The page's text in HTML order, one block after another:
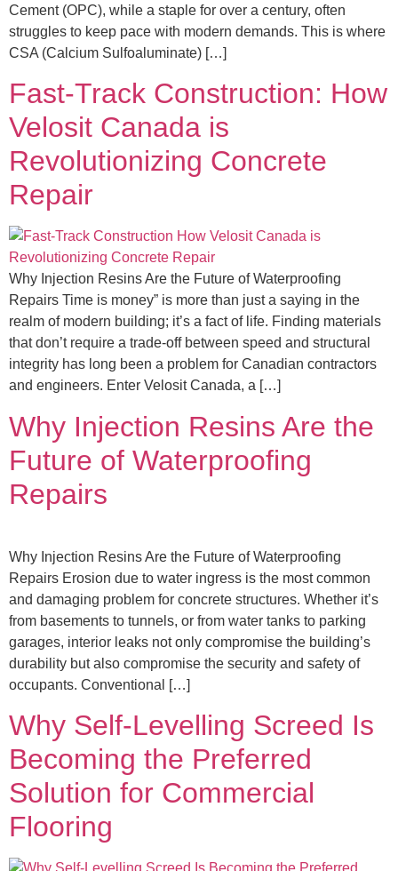
Cement (OPC), while a staple for over a century, often
struggles to keep pace with modern demands. This is where
CSA (Calcium Sulfoaluminate) […]
Fast-Track Construction: How
Velosit Canada is
Revolutionizing Concrete
Repair
Why Injection Resins Are the Future of Waterproofing
Repairs Time is money” is more than just a saying in the
realm of modern building; it’s a fact of life. Finding materials
that don’t require a trade-off between speed and structural
integrity has long been a problem for Canadian contractors
and engineers. Enter Velosit Canada, a […]
Why Injection Resins Are the
Future of Waterproofing
Repairs
Why Injection Resins Are the Future of Waterproofing
Repairs Erosion due to water ingress is the most common
and damaging problem for concrete structures. Whether it’s
from basements to tunnels, or from water tanks to parking
garages, interior leaks not only compromise the building’s
durability but also compromise the security and safety of
occupants. Conventional […]
Why Self-Levelling Screed Is
Becoming the Preferred
Solution for Commercial
Flooring